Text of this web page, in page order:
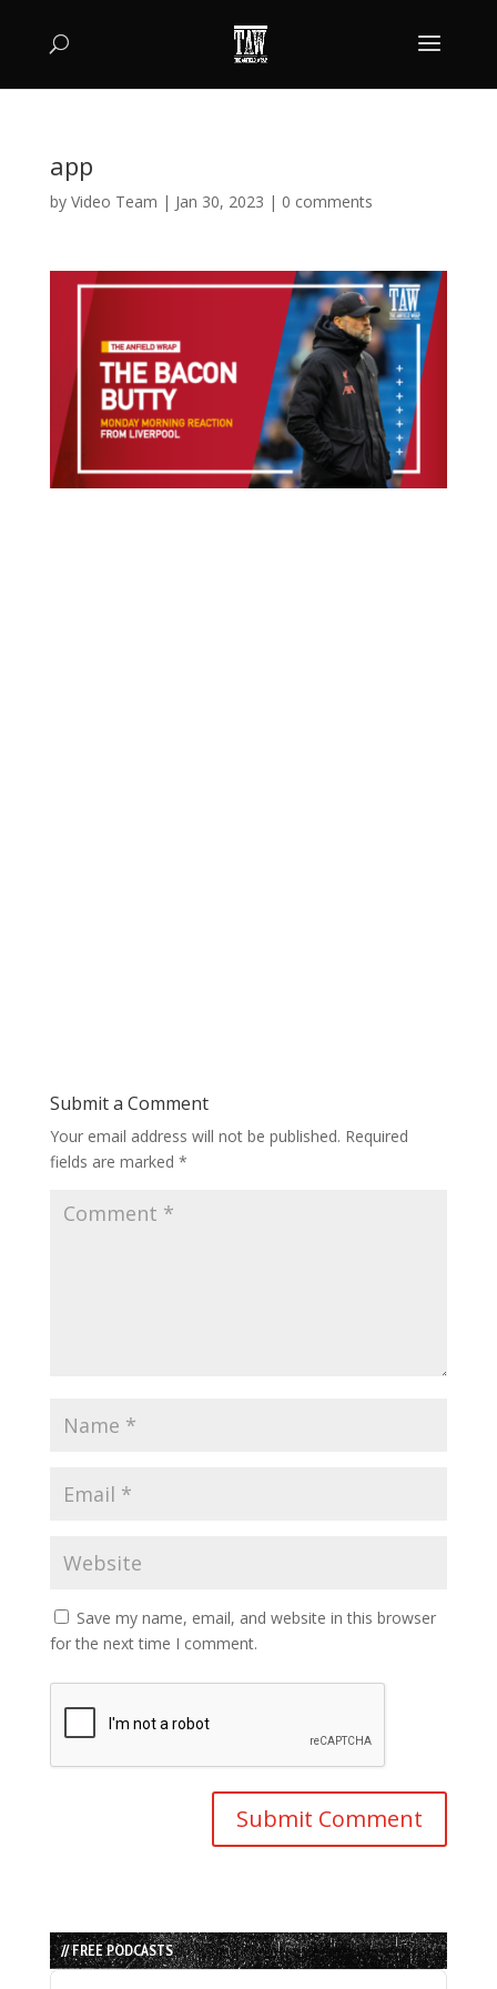
app
by Video Team | Jan 30, 2023 | 0 comments
Submit a Comment
Your email address will not be published. Required
fields are marked *
Save my name, email, and website in this browser
for the next time I comment.
// FREE PODCASTS
Audio